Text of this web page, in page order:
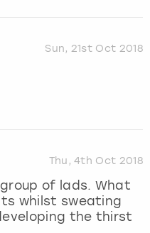
Sun, 21st Oct 2018
Thu, 4th Oct 2018
of lads. What
whilst sweating
the thirst